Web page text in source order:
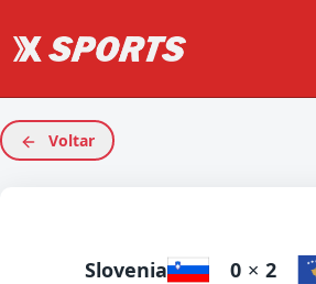
Voltar
Slovenia 0 × 2